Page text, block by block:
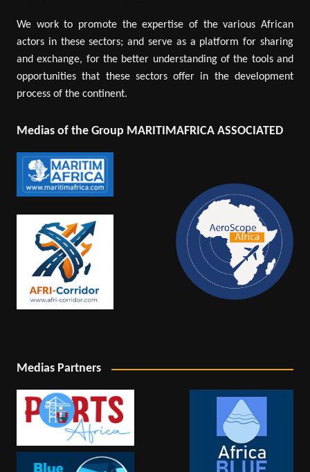
We work to promote the expertise of the various African
actors in these sectors; and serve as a platform for sharing
and exchange, for the better understanding of the tools and
opportunities that these sectors offer in the development
process of the continent.
Medias of the Group MARITIMAFRICA ASSOCIATED
Medias Partners